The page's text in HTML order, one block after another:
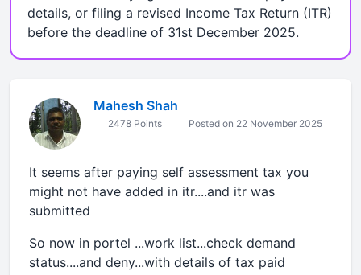
details, or filing a revised Income Tax Return (ITR)
before the deadline of 31st December 2025.
Mahesh Shah
2478 Points Posted on 22 November 2025
It seems after paying self assessment tax you
might not have added in itr....and itr was
submitted
So now in portel ...work list...check demand
status....and deny...with details of tax paid